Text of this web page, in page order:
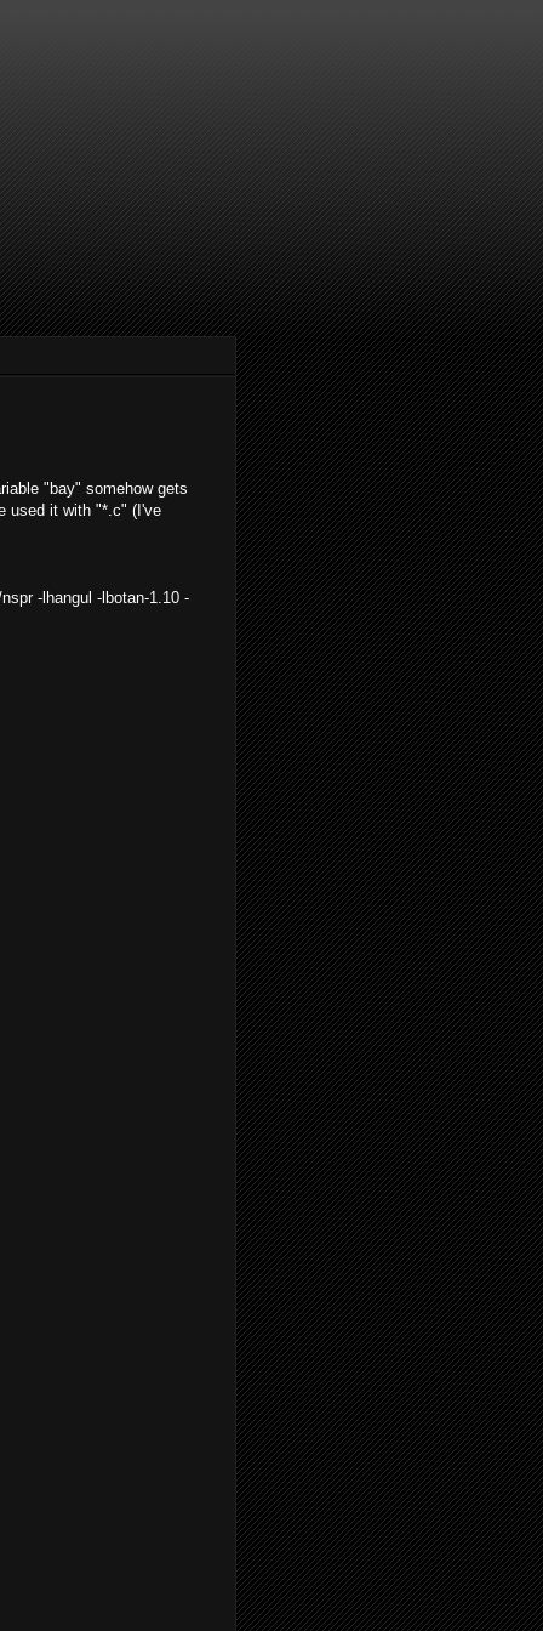
"bay" somehow gets
used it with "*.c" (I've
-lhangul -lbotan-1.10 -